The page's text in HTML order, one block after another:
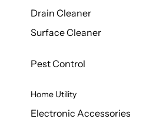
Drain Cleaner
Surface Cleaner
Pest Control
Home Utility
Electronic Accessories